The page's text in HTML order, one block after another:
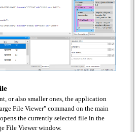
or also smaller ones, the application
File Viewer" command on the main
the currently selected file in the
File Viewer window.